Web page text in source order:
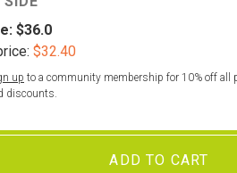
$36.0
$32.40
up to a community membership for 10% off all
discounts.
ADD TO CART